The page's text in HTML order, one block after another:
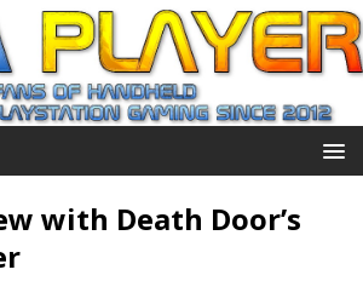
with Death Door’s